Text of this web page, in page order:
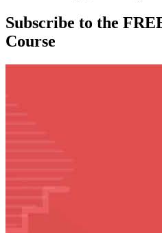
Subscribe to the
Course